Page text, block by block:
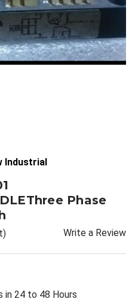
Industrial
Phase
Write a Review
in 24 to 48 Hours